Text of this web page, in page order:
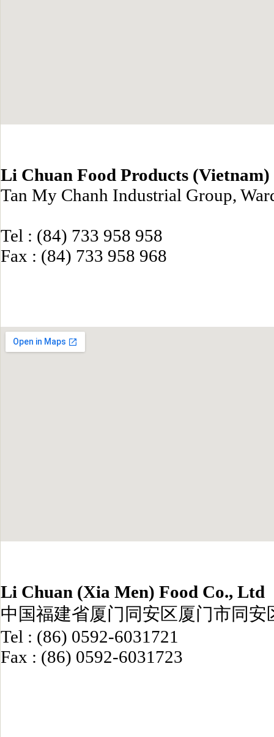
Li Chuan Food Products
Tan My Chanh Industrial Group,
Tel : (84) 733 958 958
Fax : (84) 733 958 968
Li Chuan (Xia Men) Food Co., Ltd
中国福建省厦门同安区厦门市同安
Tel : (86) 0592-6031721
Fax : (86) 0592-6031723